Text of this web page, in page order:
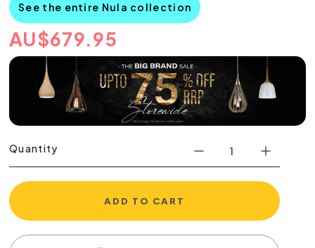
See the entire Nula collection
AU$679.95
Quantity
ADD TO CART